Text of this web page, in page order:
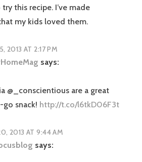
try this recipe. I’ve made
my kids loved them.
2013 AT 2:17 PM
says:
@_conscientious are a great
snack! http://t.co/l6tkD06F3t
2013 AT 9:44 AM
says: